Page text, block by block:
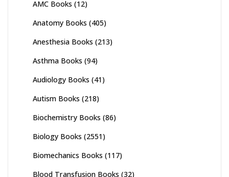
AMC Books (12)
Anatomy Books (405)
Anesthesia Books (213)
Asthma Books (94)
Audiology Books (41)
Autism Books (218)
Biochemistry Books (86)
Biology Books (2551)
Biomechanics Books (117)
Blood Transfusion Books (32)